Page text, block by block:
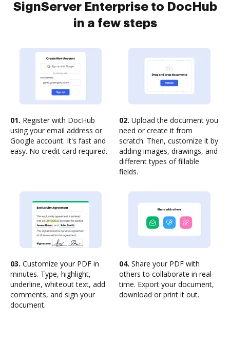
SignServer Enterprise to DocHub
in a few steps
01. Register with DocHub
using your email address or
Google account. It's fast and
easy. No credit card required.
02. Upload the document you
need or create it from
scratch. Then, customize it by
adding images, drawings, and
different types of fillable
fields.
03. Customize your PDF in
minutes. Type, highlight,
underline, whiteout text, add
comments, and sign your
document.
04. Share your PDF with
others to collaborate in real-
time. Export your document,
download or print it out.